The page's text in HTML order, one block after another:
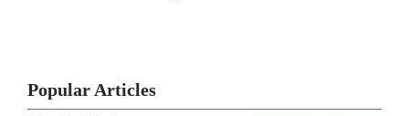
Popular Articles